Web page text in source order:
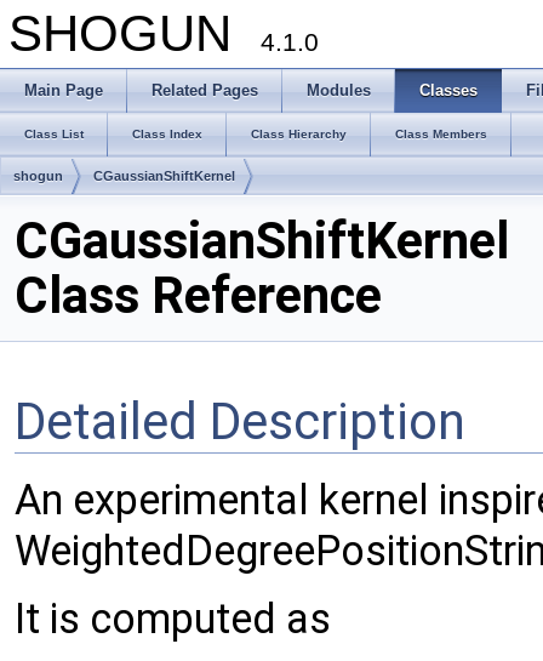
SHOGUN 4.1.0
Main Page Related Pages Modules Classes
Class List Class Index Class Hierarchy Class Members
shogun CGaussianShiftKernel
CGaussianShiftKernel
Class Reference
Detailed Description
An experimental kernel
It is computed as